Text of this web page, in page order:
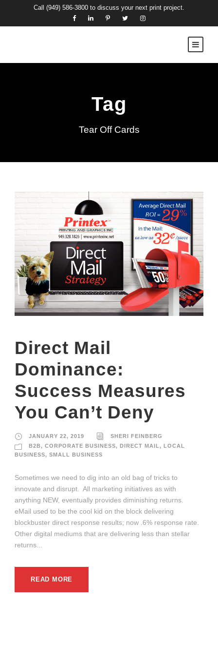
Call (949) 586-3800 to discuss your next print project.
Tag
Tear Off Cards
Direct Mail
Dominance:
Success Measures
You Can’t Deny
JANUARY 22, 2019
SHERI FEINBERG
B2B, CORPORATE BUSINESS, DIRECT MAIL , LOCAL
BUSINESS, SMALL BUSINESS
Sometimes we need to dig into an old bag of tricks to
innovate and disrupt. All marketing initiatives as with
anything NEW, eventually provides diminishing returns.
eMail used to be the cool kid on the block delivering
blockbuster direct response results; now .6% response rate.
Other digital mediums that are delivering less than stellar
returns...
READ MORE